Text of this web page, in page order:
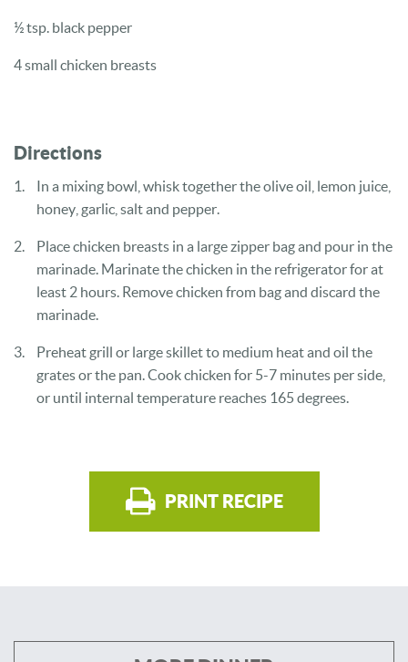
½ tsp. black pepper
4 small chicken breasts
Directions
In a mixing bowl, whisk together the olive oil, lemon juice,
honey, garlic, salt and pepper.
Place chicken breasts in a large zipper bag and pour in the
marinade. Marinate the chicken in the refrigerator for at
least 2 hours. Remove chicken from bag and discard the
marinade.
Preheat grill or large skillet to medium heat and oil the
grates or the pan. Cook chicken for 5-7 minutes per side,
or until internal temperature reaches 165 degrees.
PRINT RECIPE